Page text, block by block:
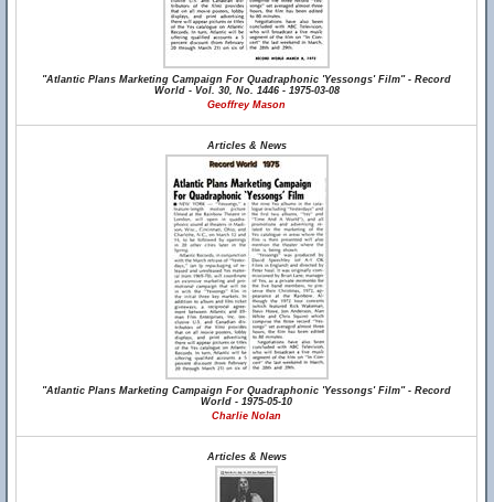
"Atlantic Plans Marketing Campaign For Quadraphonic 'Yessongs' Film" - Record
World - Vol. 30, No. 1446 - 1975-03-08
Geoffrey Mason
Articles & News
"Atlantic Plans Marketing Campaign For Quadraphonic 'Yessongs' Film" - Record
World - 1975-05-10
Charlie Nolan
Articles & News